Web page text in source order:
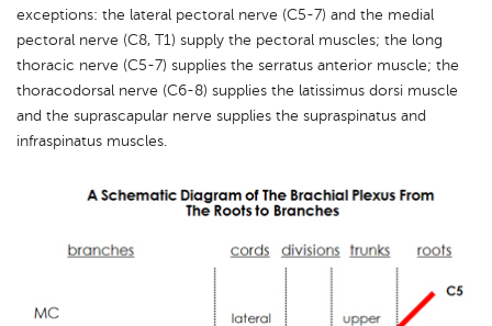
exceptions: the lateral pectoral nerve (C5-7) and the medial
pectoral nerve (C8, T1) supply the pectoral muscles; the long
thoracic nerve (C5-7) supplies the serratus anterior muscle; the
thoracodorsal nerve (C6-8) supplies the latissimus dorsi muscle
and the suprascapular nerve supplies the supraspinatus and
infraspinatus muscles.